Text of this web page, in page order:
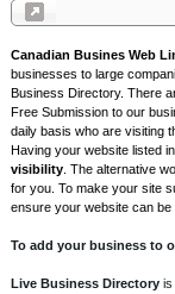
Canadian Busines Web
businesses to large
Business Directory. There
Free Submission to our
daily basis who are visiting
Having your website listed
visibility . The alternative
for you. To make your site
ensure your website can be
To add your business to
Live Business Directory is